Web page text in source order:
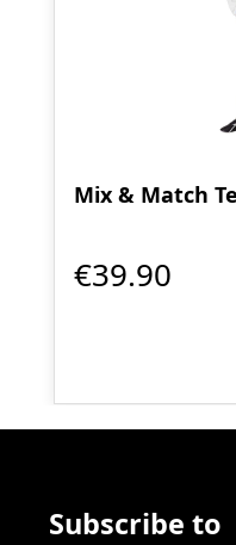
Mix & Match
€39.90
Subscribe to